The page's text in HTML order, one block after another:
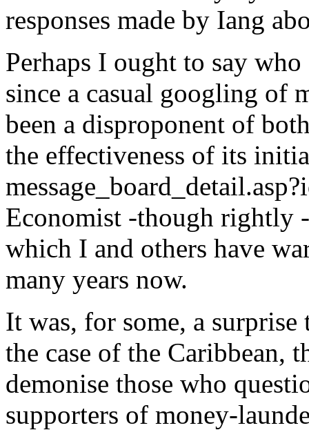
responses made by Iang
Perhaps I ought to say
since a casual googling of
been a disproponent of
the effectiveness of its
Economist -though rightly
which I and others have
many years now.
It was, for some, a
the case of the Caribbean,
demonise those who
supporters of money-